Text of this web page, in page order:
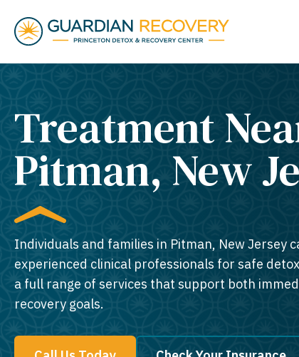
Treatment
Pitman, New
Individuals and families in Pitman, New Jersey
experienced clinical professionals for safe
a full range of services that support both
recovery goals.